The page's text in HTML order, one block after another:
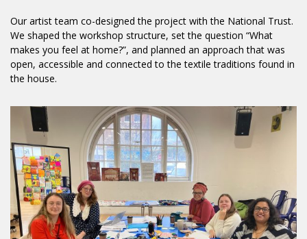
Our artist team co-designed the project with the National Trust.
We shaped the workshop structure, set the question “What
makes you feel at home?”, and planned an approach that was
open, accessible and connected to the textile traditions found in
the house.